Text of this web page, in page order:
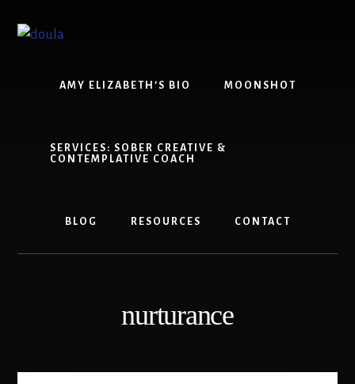
content
AMY ELIZABETH’S BIO MOONSHOT
SERVICES: SOBER CREATIVE &
CONTEMPLATIVE COACH
BLOG RESOURCES CONTACT
nurturance